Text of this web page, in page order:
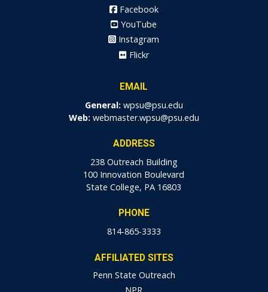
Facebook
YouTube
Instagram
Flickr
EMAIL
General: wpsu@psu.edu
Web: webmaster.wpsu@psu.edu
ADDRESS
238 Outreach Building
100 Innovation Boulevard
State College, PA 16803
PHONE
814-865-3333
AFFILIATED SITES
Penn State Outreach